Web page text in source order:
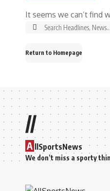
It seems we can’t find
Return to Homepage
//
A llSportsNews
We don’t miss a sporty